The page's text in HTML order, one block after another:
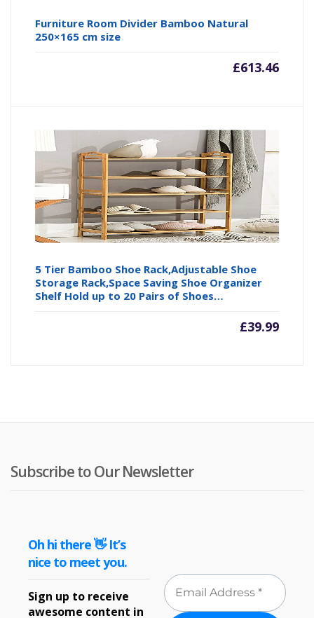
Furniture Room Divider Bamboo Natural
250×165 cm size
£613.46
5 Tier Bamboo Shoe Rack,Adjustable Shoe
Storage Rack,Space Saving Shoe Organizer
Shelf Hold up to 20 Pairs of Shoes…
£39.99
Subscribe to Our Newsletter
Oh hi there 👋 It’s
nice to meet you.
Sign up to receive
awesome content in